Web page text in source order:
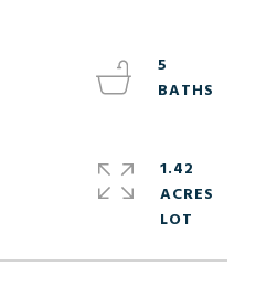
5
1.42
ACRES